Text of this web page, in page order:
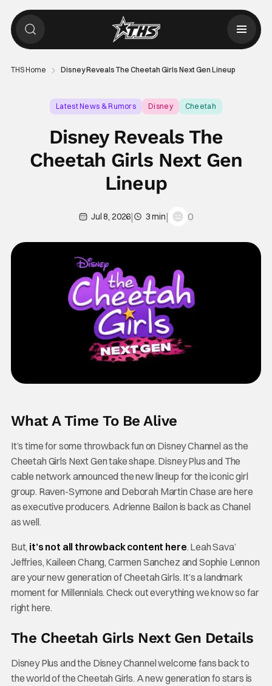
THS Home Disney Reveals The Cheetah Girls Next Gen Lineup
Latest News & Rumors Disney Cheetah
Disney Reveals The
Cheetah Girls Next Gen
Lineup
Jul 8, 2026| 3 min| 0
What A Time To Be Alive
It’s time for some throwback fun on Disney Channel as the
Cheetah Girls Next Gen take shape. Disney Plus and The
cable network announced the new lineup for the iconic girl
group. Raven-Symone and Deborah Martin Chase are here
as executive producers. Adrienne Bailon is back as Chanel
as well.
But, it’s not all throwback content here. Leah Sava’
Jeffries, Kaileen Chang, Carmen Sanchez and Sophie Lennon
are your new generation of Cheetah Girls. It’s a landmark
moment for Millennials. Check out everything we know so far
right here.
The Cheetah Girls Next Gen Details
Disney Plus and the Disney Channel welcome fans back to
the world of the Cheetah Girls. A new generation fo stars is